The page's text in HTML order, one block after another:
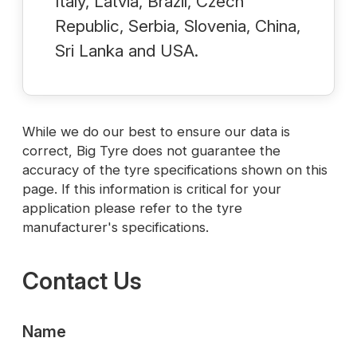
Republic, Serbia, Slovenia, China,
Sri Lanka and USA.
While we do our best to ensure our data is
correct, Big Tyre does not guarantee the
accuracy of the tyre specifications shown on this
page. If this information is critical for your
application please refer to the tyre
manufacturer's specifications.
Contact Us
Name